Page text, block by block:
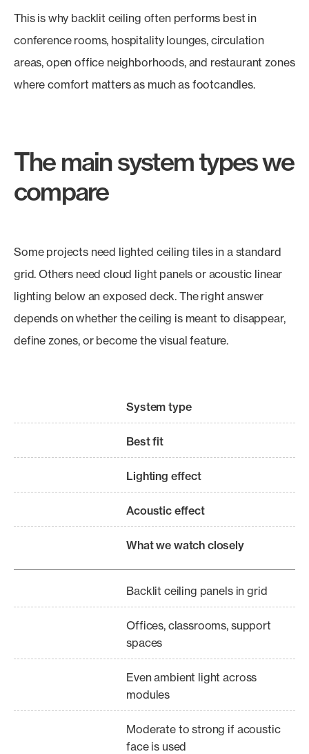
This is why backlit ceiling often performs best in
conference rooms, hospitality lounges, circulation
areas, open office neighborhoods, and restaurant zones
where comfort matters as much as footcandles.
The main system types we
compare
Some projects need lighted ceiling tiles in a standard
grid. Others need cloud light panels or acoustic linear
lighting below an exposed deck. The right answer
depends on whether the ceiling is meant to disappear,
define zones, or become the visual feature.
System type
Best fit
Lighting effect
Acoustic effect
What we watch closely
Backlit ceiling panels in grid
Offices, classrooms, support
spaces
Even ambient light across
modules
Moderate to strong if acoustic
face is used